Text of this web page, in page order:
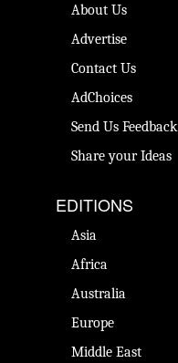
About Us
Advertise
Contact Us
AdChoices
Send Us Feedback
Share your Ideas
EDITIONS
Asia
Africa
Australia
Europe
Middle East